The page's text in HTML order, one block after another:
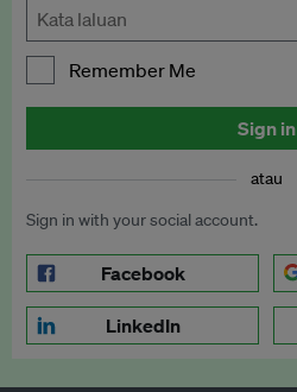
Remember Me
Sign in
atau
Sign in with your social account.
Facebook
LinkedIn